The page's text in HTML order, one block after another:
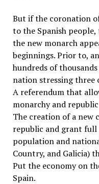
But if the coronation
to the Spanish
the new monarch
beginnings. Prior to,
hundreds of
nation stressing three
A referendum that
monarchy and republic
The creation of a
republic and grant
population and
Country, and Galicia)
Put the economy on
Spain.